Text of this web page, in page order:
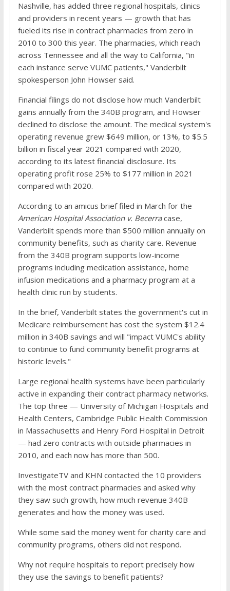
Nashville, has added three regional hospitals, clinics
and providers in recent years — growth that has
fueled its rise in contract pharmacies from zero in
2010 to 300 this year. The pharmacies, which reach
across Tennessee and all the way to California, "in
each instance serve VUMC patients," Vanderbilt
spokesperson John Howser said.
Financial filings do not disclose how much Vanderbilt
gains annually from the 340B program, and Howser
declined to disclose the amount. The medical system's
operating revenue grew $649 million, or 13%, to $5.5
billion in fiscal year 2021 compared with 2020,
according to its latest financial disclosure. Its
operating profit rose 25% to $177 million in 2021
compared with 2020.
According to an amicus brief filed in March for the
American Hospital Association v. Becerracase,
Vanderbilt spends more than $500 million annually on
community benefits, such as charity care. Revenue
from the 340B program supports low-income
programs including medication assistance, home
infusion medications and a pharmacy program at a
health clinic run by students.
In the brief, Vanderbilt states the government's cut in
Medicare reimbursement has cost the system $12.4
million in 340B savings and will "impact VUMC's ability
to continue to fund community benefit programs at
historic levels."
Large regional health systems have been particularly
active in expanding their contract pharmacy networks.
The top three — University of Michigan Hospitals and
Health Centers, Cambridge Public Health Commission
in Massachusetts and Henry Ford Hospital in Detroit
— had zero contracts with outside pharmacies in
2010, and each now has more than 500.
InvestigateTV and KHN contacted the 10 providers
with the most contract pharmacies and asked why
they saw such growth, how much revenue 340B
generates and how the money was used.
While some said the money went for charity care and
community programs, others did not respond.
Why not require hospitals to report precisely how
they use the savings to benefit patients?